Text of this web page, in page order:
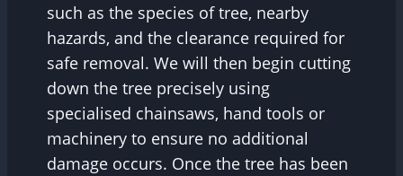
such as the species of tree, nearby
hazards, and the clearance required for
safe removal. We will then begin cutting
down the tree precisely using
specialised chainsaws, hand tools or
machinery to ensure no additional
damage occurs. Once the tree has been